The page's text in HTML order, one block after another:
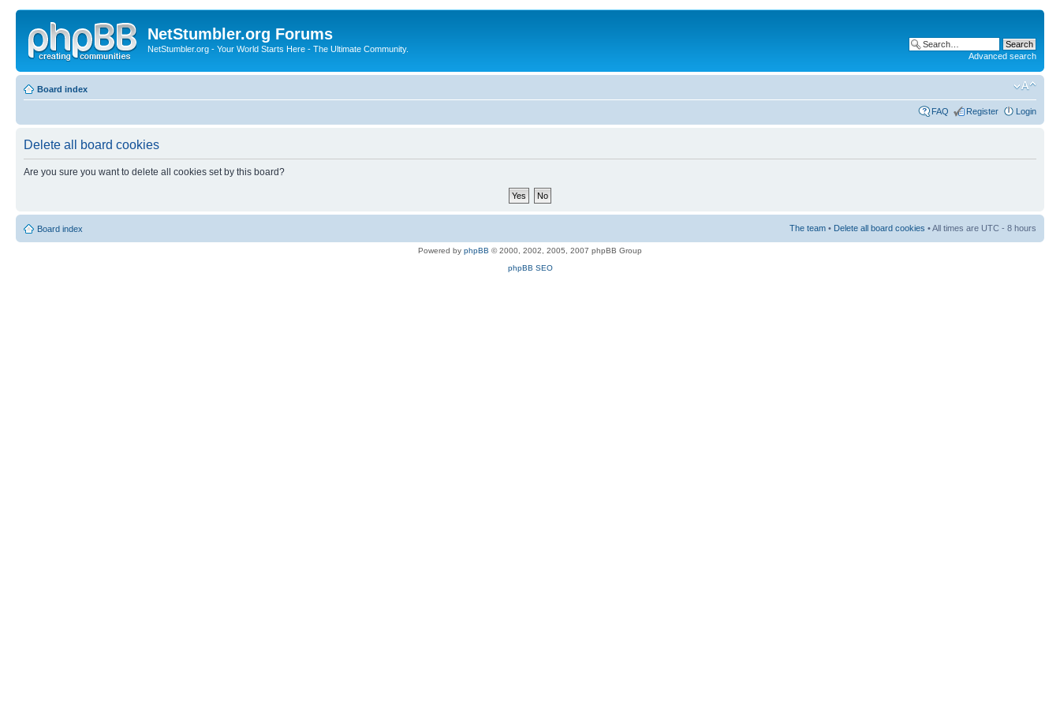
NetStumbler.org Forums
NetStumbler.org - Your World Starts Here - The Ultimate Community.
Advanced search
Board index
FAQ Register Login
Delete all board cookies
Are you sure you want to delete all cookies set by this board?
Board index The team • Delete all board cookies • All times are UTC - 8 hours
Powered by phpBB © 2000, 2002, 2005, 2007 phpBB Group
phpBB SEO